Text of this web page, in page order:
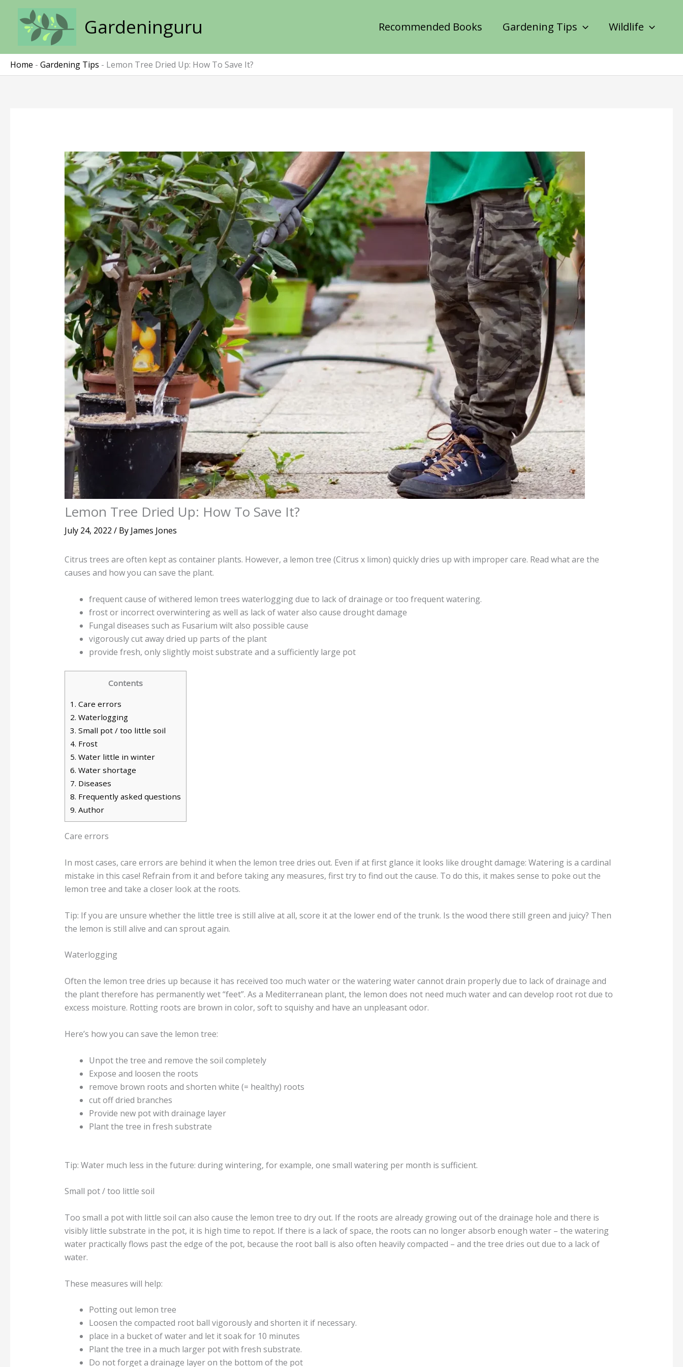
content
Gardeninguru Recommended Books Gardening Tips Wildlife
Home - Gardening Tips - Lemon Tree Dried Up: How To Save It?
Lemon Tree Dried Up: How To Save It?
July 24, 2022 / By James Jones
Citrus trees are often kept as container plants. However, a lemon tree (Citrus x limon) quickly dries up with improper care. Read what are the
causes and how you can save the plant.
frequent cause of withered lemon trees waterlogging due to lack of drainage or too frequent watering.
frost or incorrect overwintering as well as lack of water also cause drought damage
Fungal diseases such as Fusarium wilt also possible cause
vigorously cut away dried up parts of the plant
provide fresh, only slightly moist substrate and a sufficiently large pot
Contents
1. Care errors
2. Waterlogging
3. Small pot / too little soil
4. Frost
5. Water little in winter
6. Water shortage
7. Diseases
8. Frequently asked questions
9. Author
Care errors
In most cases, care errors are behind it when the lemon tree dries out. Even if at first glance it looks like drought damage: Watering is a cardinal
mistake in this case! Refrain from it and before taking any measures, first try to find out the cause. To do this, it makes sense to poke out the
lemon tree and take a closer look at the roots.
Tip: If you are unsure whether the little tree is still alive at all, score it at the lower end of the trunk. Is the wood there still green and juicy? Then
the lemon is still alive and can sprout again.
Waterlogging
Often the lemon tree dries up because it has received too much water or the watering water cannot drain properly due to lack of drainage and
the plant therefore has permanently wet “feet”. As a Mediterranean plant, the lemon does not need much water and can develop root rot due to
excess moisture. Rotting roots are brown in color, soft to squishy and have an unpleasant odor.
Here’s how you can save the lemon tree:
Unpot the tree and remove the soil completely
Expose and loosen the roots
remove brown roots and shorten white (= healthy) roots
cut off dried branches
Provide new pot with drainage layer
Plant the tree in fresh substrate
Tip: Water much less in the future: during wintering, for example, one small watering per month is sufficient.
Small pot / too little soil
Too small a pot with little soil can also cause the lemon tree to dry out. If the roots are already growing out of the drainage hole and there is
visibly little substrate in the pot, it is high time to repot. If there is a lack of space, the roots can no longer absorb enough water – the watering
water practically flows past the edge of the pot, because the root ball is also often heavily compacted – and the tree dries out due to a lack of
water.
These measures will help:
Potting out lemon tree
Loosen the compacted root ball vigorously and shorten it if necessary.
place in a bucket of water and let it soak for 10 minutes
Plant the tree in a much larger pot with fresh substrate.
Do not forget a drainage layer on the bottom of the pot